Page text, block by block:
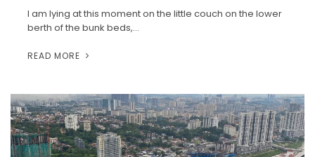
I am lying at this moment on the little couch on the lower
berth of the bunk beds,…
READ MORE